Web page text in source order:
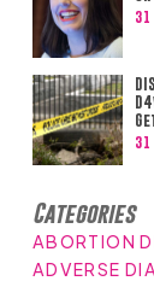
Categories
ABORTION
ADVERSE